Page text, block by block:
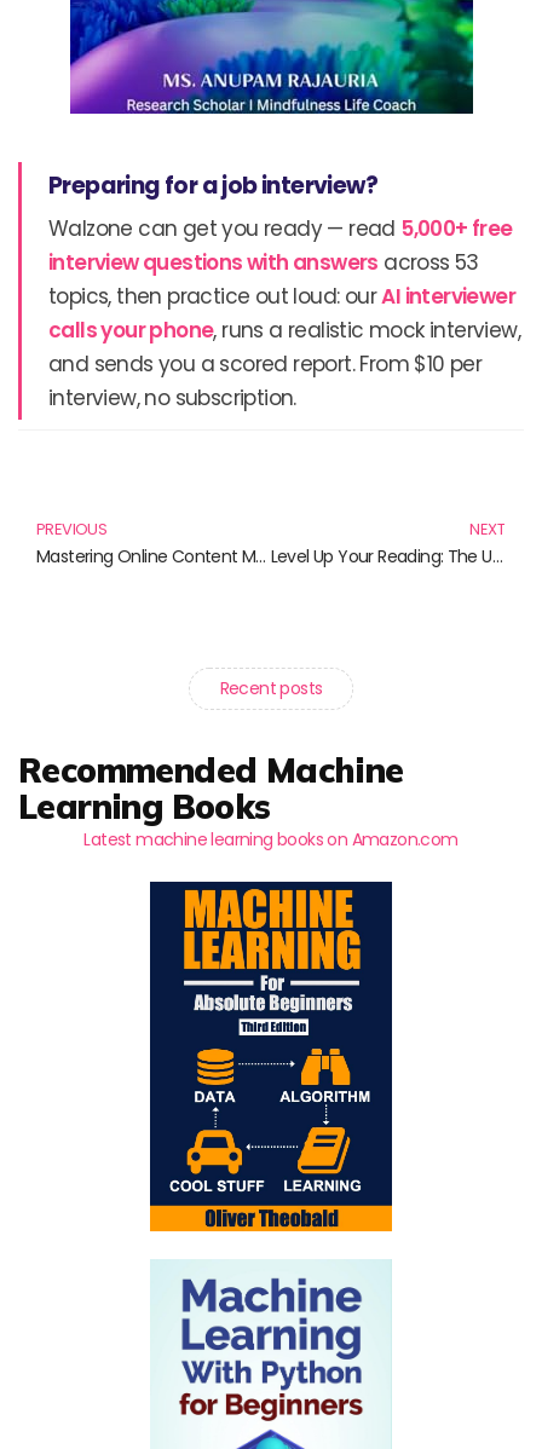
Preparing for a job interview?
Walzone can get you ready — read 5,000+ free
interview questions with answers across 53
topics, then practice out loud: ourAI interviewer
calls your phone, runs a realistic mock interview,
and sends you a scored report. From $10 per
interview, no subscription.
PREVIOUS
Mastering Online Content Management: Essential Reads for Success
NEXT
Level Up Your Reading: The Ultimate Books for Video Gaming Enthusiasts
Recent posts
Recommended Machine
Learning Books
Latest machine learning books on Amazon.com